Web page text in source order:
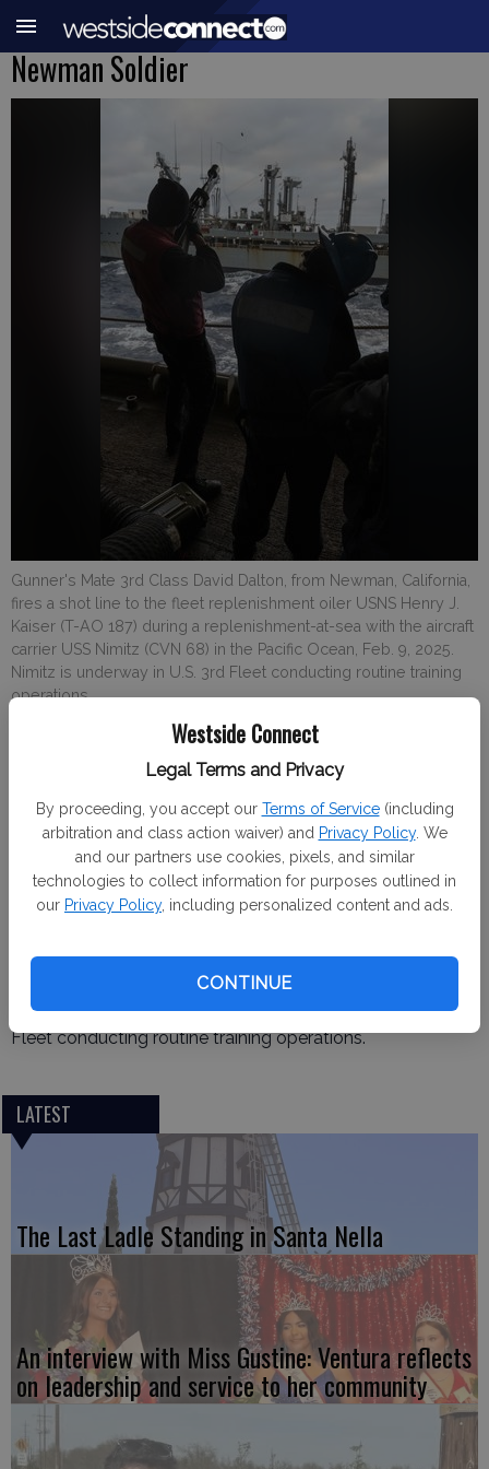
Westside Connect
Legal Terms and Privacy
By proceeding, you accept our Terms of Service (including
arbitration and class action waiver) and Privacy Policy. We
and our partners use cookies, pixels, and similar
technologies to collect information for purposes outlined in
our Privacy Policy, including personalized content and ads.
CONTINUE
Newman Soldier
Gunner's Mate 3rd Class David Dalton, from Newman, California,
fires a shot line to the fleet replenishment oiler USNS Henry J.
Kaiser (T-AO 187) during a replenishment-at-sea with the aircraft
carrier USS Nimitz (CVN 68) in the Pacific Ocean, Feb. 9, 2025.
Nimitz is underway in U.S. 3rd Fleet conducting routine training
operations.
Published: Feb 25, 2025, 6:10 PM
Gunner's Mate 3rd Class David Dalton, from Newman,
USNS Henry J. Kaiser (T-AO 187) during a replenishment-
at-sea with the aircraft carrier USS Nimitz (CVN 68) in the
Pacific Ocean, Feb. 9, 2025. Nimitz is underway in U.S. 3rd
Fleet conducting routine training operations.
LATEST
The Last Ladle Standing in Santa Nella
An interview with Miss Gustine: Ventura reflects
on leadership and service to her community